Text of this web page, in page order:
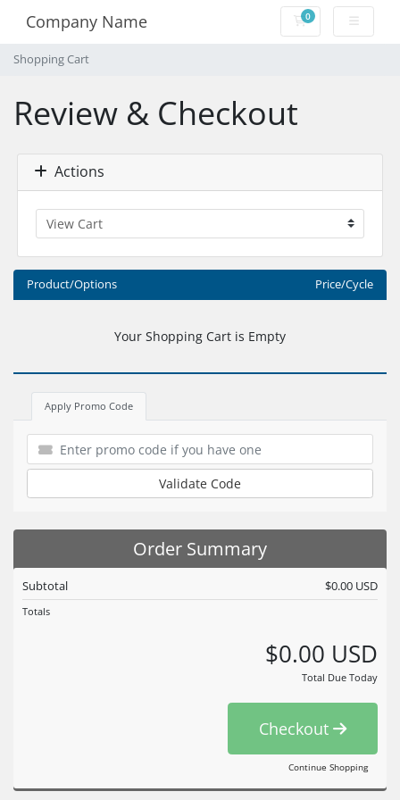
Company Name 0Shopping Cart
Shopping Cart
Review & Checkout
Actions
Product/Options Price/Cycle
Your Shopping Cart is Empty
Apply Promo Code
Validate Code
Order Summary
Subtotal $0.00 USD
Totals
$0.00 USD
Total Due Today
Checkout
Continue Shopping